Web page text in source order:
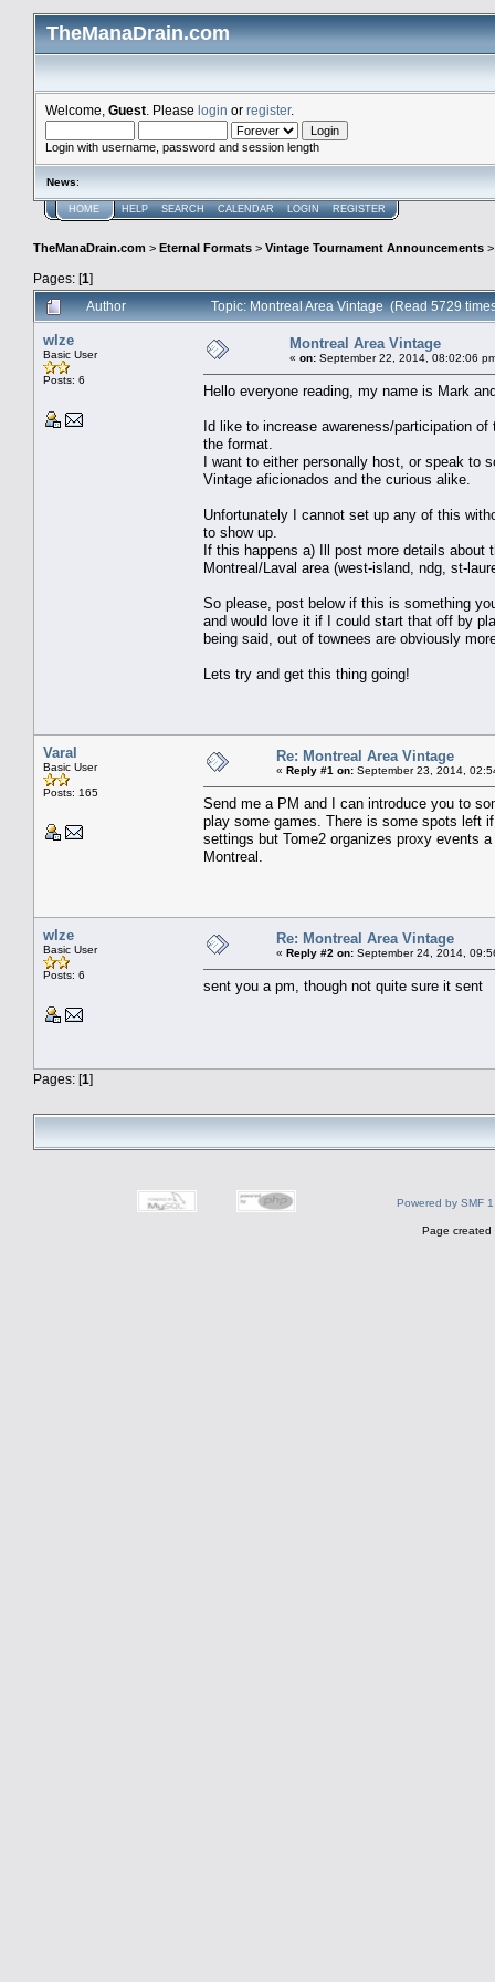
TheManaDrain.com
Welcome, Guest . Please login or register.
Login with username, password and session length
News:
HOME HELP SEARCH CALENDAR LOGIN REGISTER
TheManaDrain.com > Eternal Formats > Vintage Tournament Announcements
Pages: [1]
Author
Topic: Montreal Area Vintage (Read 5729
wIze
Basic User
Posts: 6
Montreal Area Vintage
« on: September 22, 2014, 08:02:06
Hello everyone reading, my name is Mark
Id like to increase awareness/participation
the format.
I want to either personally host, or speak to
Vintage aficionados and the curious alike.
Unfortunately I cannot set up any of this
to show up.
If this happens a) Ill post more details
Montreal/Laval area (west-island, ndg, st-
So please, post below if this is something
and would love it if I could start that off by
being said, out of townees are obviously
Lets try and get this thing going!
Varal
Basic User
Posts: 165
Re: Montreal Area Vintage
« Reply #1 on: September 23, 2014,
Send me a PM and I can introduce you to
play some games. There is some spots left
settings but Tome2 organizes proxy events
Montreal.
wIze
Basic User
Posts: 6
Re: Montreal Area Vintage
« Reply #2 on: September 24, 2014,
sent you a pm, though not quite sure it sent
Pages: [1]
Powered by SMF
Page created